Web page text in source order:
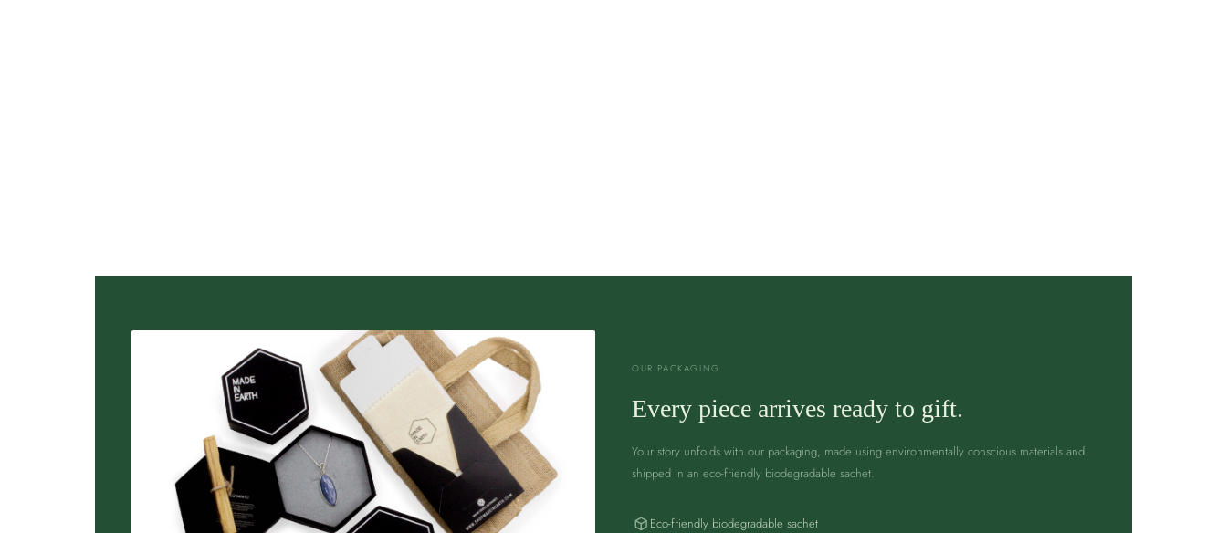
OUR PACKAGING
Every piece arrives ready to gift.
Your story unfolds with our packaging, made using environmentally conscious materials and
shipped in an eco-friendly biodegradable sachet.
Eco-friendly biodegradable sachet